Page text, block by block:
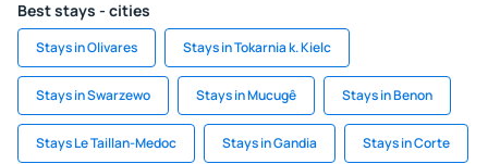
Best stays - cities
Stays in Olivares Stays in Tokarnia k. Kielc
Stays in Swarzewo Stays in Mucugê Stays in Benon
Stays Le Taillan-Medoc Stays in Gandia Stays in Corte